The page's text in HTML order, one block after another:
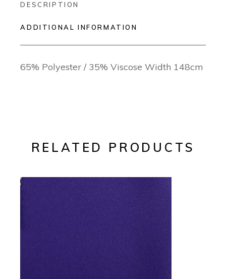
DESCRIPTION
ADDITIONAL INFORMATION
65% Polyester / 35% Viscose Width 148cm
RELATED PRODUCTS